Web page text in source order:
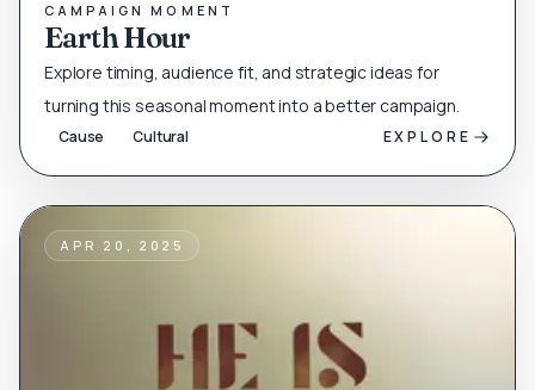
CAMPAIGN MOMENT
Earth Hour
Explore timing, audience fit, and strategic ideas for
turning this seasonal moment into a better campaign.
Cause Cultural EXPLORE
APR 20, 2025